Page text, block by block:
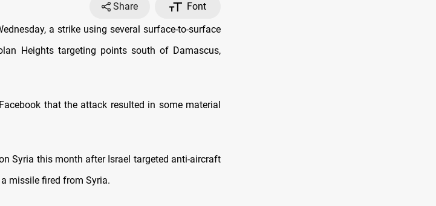
Share
Font
a strike using several surface-to-surface
Heights targeting points south of Damascus,
that the attack resulted in some material
Syria this month after Israel targeted anti-aircraft
missile fired from Syria.